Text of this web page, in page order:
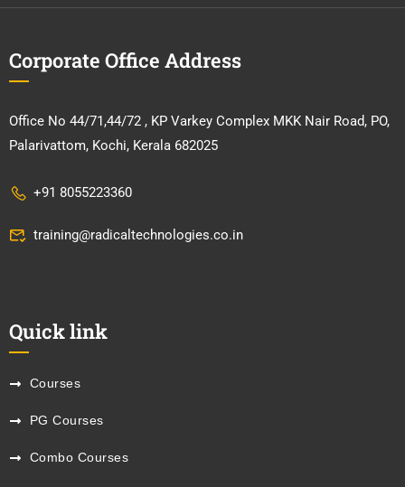
Corporate Office Address
Office No 44/71,44/72 , KP Varkey Complex MKK Nair Road, PO,
Palarivattom, Kochi, Kerala 682025
+91 8055223360
training@radicaltechnologies.co.in
Quick link
Courses
PG Courses
Combo Courses